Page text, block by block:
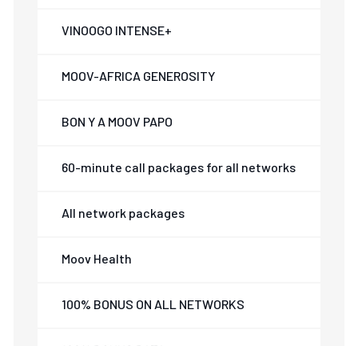
VINOOGO INTENSE+
MOOV-AFRICA GENEROSITY
BON Y A MOOV PAPO
60-minute call packages for all networks
All network packages
Moov Health
100% BONUS ON ALL NETWORKS